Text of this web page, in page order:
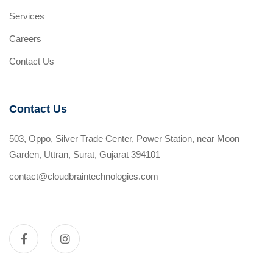
Services
Careers
Contact Us
Contact Us
503, Oppo, Silver Trade Center, Power Station, near Moon
Garden, Uttran, Surat, Gujarat 394101
contact@cloudbraintechnologies.com